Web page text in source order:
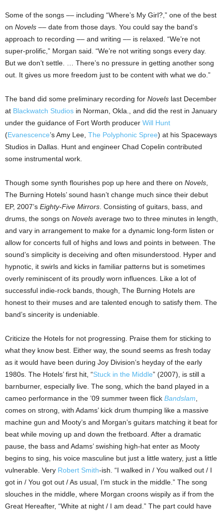
Some of the songs –– including “Where’s My Girl?,” one of the best
on Novels –– date from those days. You could say the band’s
approach to recording –– and writing –– is relaxed. “We’re not
super-prolific,” Morgan said. “We’re not writing songs every day.
But we don’t settle. … There’s no pressure in getting another song
out. It gives us more freedom just to be content with what we do.”
The band did some preliminary recording for Novels last December
at Blackwatch Studios in Norman, Okla., and did the rest in January
under the guidance of Fort Worth producer Will Hunt
(Evanescence’s Amy Lee, The Polyphonic Spree) at his Spaceways
Studios in Dallas. Hunt and engineer Chad Copelin contributed
some instrumental work.
Though some synth flourishes pop up here and there on Novels,
The Burning Hotels’ sound hasn’t change much since their debut
EP, 2007’s Eighty-Five Mirrors. Consisting of guitars, bass, and
drums, the songs on Novels average two to three minutes in length,
and vary in arrangement to make for a dynamic long-form listen or
allow for concerts full of highs and lows and points in between. The
sound’s simplicity is deceiving and often misunderstood. Hyper and
hypnotic, it swirls and kicks in familiar patterns but is sometimes
overly reminiscent of its proudly worn influences. Like a lot of
successful indie-rock bands, though, The Burning Hotels are
honest to their muses and are talented enough to satisfy them. The
band’s sincerity is undeniable.
Criticize the Hotels for not progressing. Praise them for sticking to
what they know best. Either way, the sound seems as fresh today
as it would have been during Joy Division’s heyday of the early
1980s. The Hotels’ first hit, “Stuck in the Middle” (2007), is still a
barnburner, especially live. The song, which the band played in a
cameo performance in the ’09 summer tween flick Bandslam,
comes on strong, with Adams’ kick drum thumping like a massive
machine gun and Mooty’s and Morgan’s guitars matching it beat for
beat while moving up and down the fretboard. After a dramatic
pause, the bass and Adams’ swishing high-hat enter as Mooty
begins to sing, his voice masculine but just a little watery, just a little
vulnerable. Very Robert Smith-ish. “I walked in / You walked out / I
got in / You got out / As usual, I’m stuck in the middle.” The song
slouches in the middle, where Morgan croons wispily as if from the
Great Hereafter, “White at night / I am dead.” The part could have